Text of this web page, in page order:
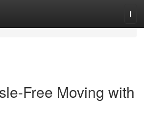
Free Moving with